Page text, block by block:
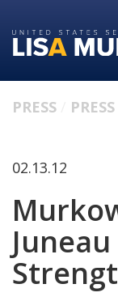
to
primary
to
content
PRESS
02.13.12